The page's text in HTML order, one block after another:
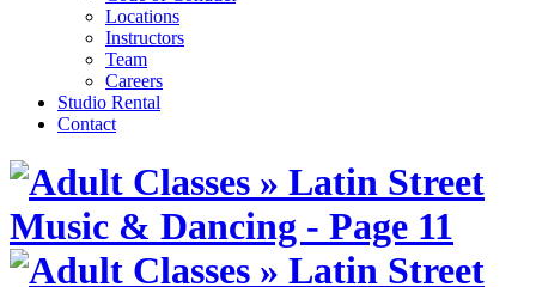
Locations
Instructors
Team
Careers
Studio Rental
Contact
Skip
content